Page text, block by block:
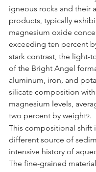
igneous rocks and their
products, typically
magnesium oxide
exceeding ten percent
stark contrast, the light-
of the Bright Angel
aluminum, iron, and
silicate composition
magnesium levels,
two percent by weight9.
This compositional shift
different source of
intensive history of
The fine-grained